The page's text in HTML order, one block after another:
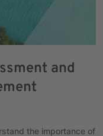
and
the importance of